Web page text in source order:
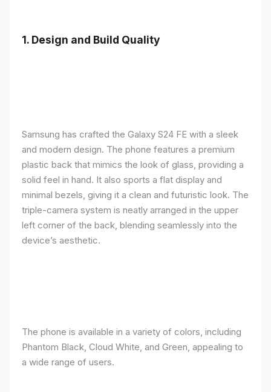
1. Design and Build Quality
Samsung has crafted the Galaxy S24 FE with a sleek
and modern design. The phone features a premium
plastic back that mimics the look of glass, providing a
solid feel in hand. It also sports a flat display and
minimal bezels, giving it a clean and futuristic look. The
triple-camera system is neatly arranged in the upper
left corner of the back, blending seamlessly into the
device’s aesthetic.
The phone is available in a variety of colors, including
Phantom Black, Cloud White, and Green, appealing to
a wide range of users.